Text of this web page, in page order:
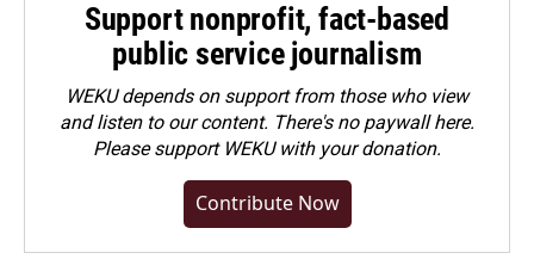
Support nonprofit, fact-based
public service journalism
WEKU depends on support from those who view
and listen to our content. There's no paywall here.
Pleasesupport WEKU with your donation.
Contribute Now